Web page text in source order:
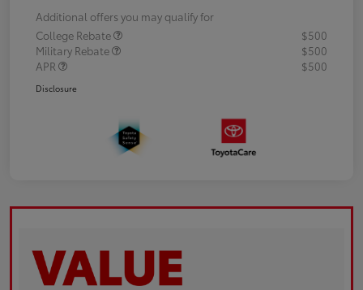
Additional offers you may qualify for
College Rebate
$500
Military Rebate
$500
APR
$500
Disclosure